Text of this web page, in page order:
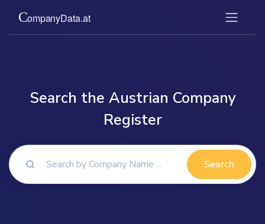
Search the Austrian Company
Register
Search